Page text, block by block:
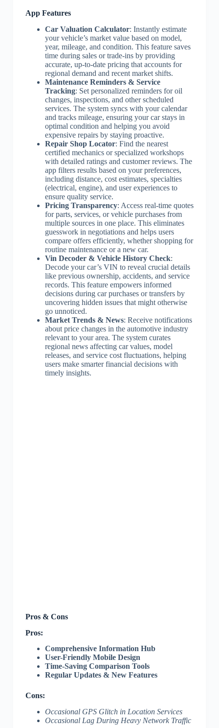
App Features
Car Valuation Calculator: Instantly estimate
your vehicle’s market value based on model,
year, mileage, and condition. This feature saves
time during sales or trade-ins by providing
accurate, up-to-date pricing that accounts for
regional demand and recent market shifts.
Maintenance Reminders & Service
Tracking: Set personalized reminders for oil
changes, inspections, and other scheduled
services. The system syncs with your calendar
and tracks mileage, ensuring your car stays in
optimal condition and helping you avoid
expensive repairs by staying proactive.
Repair Shop Locator: Find the nearest
certified mechanics or specialized workshops
with detailed ratings and customer reviews. The
app filters results based on your preferences,
including distance, cost estimates, specialties
(electrical, engine), and user experiences to
ensure quality service.
Pricing Transparency: Access real-time quotes
for parts, services, or vehicle purchases from
multiple sources in one place. This eliminates
guesswork in negotiations and helps users
compare offers efficiently, whether shopping for
routine maintenance or a new car.
Vin Decoder & Vehicle History Check:
Decode your car’s VIN to reveal crucial details
like previous ownership, accidents, and service
records. This feature empowers informed
decisions during car purchases or transfers by
uncovering hidden issues that might otherwise
go unnoticed.
Market Trends & News: Receive notifications
about price changes in the automotive industry
relevant to your area. The system curates
regional news affecting car values, model
releases, and service cost fluctuations, helping
users make smarter financial decisions with
timely insights.
Pros & Cons
Pros:
Comprehensive Information Hub
User-Friendly Mobile Design
Time-Saving Comparison Tools
Regular Updates & New Features
Cons:
Occasional GPS Glitch in Location Services
Occasional Lag During Heavy Network Traffic